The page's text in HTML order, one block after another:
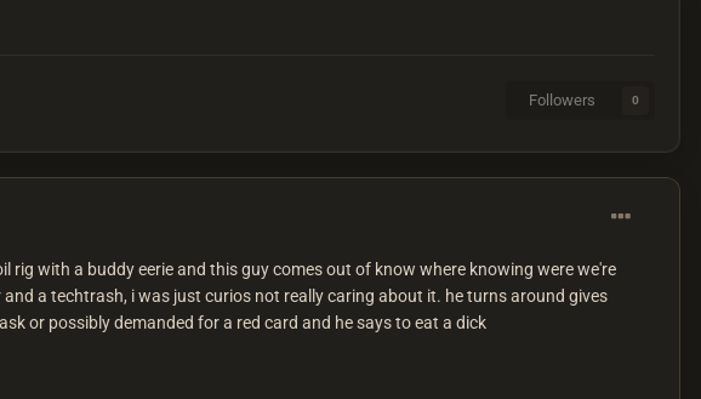
Followers 0
with a buddy eerie and this guy comes out of know where knowing were we're
a techtrash, i was just curios not really caring about it. he turns around gives
or possibly demanded for a red card and he says to eat a dick